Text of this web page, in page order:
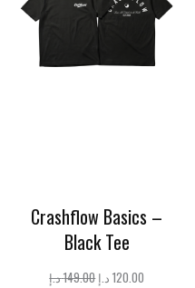
Crashflow Basics –
Black Tee
149.00د.إ
Original
120.00 د.إ